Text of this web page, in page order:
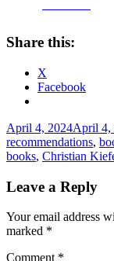
Share this:
X
Facebook
April 4, 2024April 4,
recommendations,
books, Christian
Leave a Reply
Your email address
marked *
Comment *